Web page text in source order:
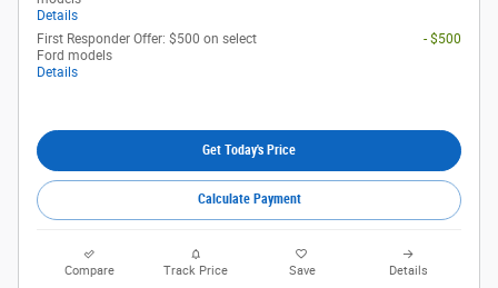
Details
First Responder Offer: $500 on select
Ford models
Details
- $500
Get Today's Price
Calculate Payment
Compare Track Price Save Details